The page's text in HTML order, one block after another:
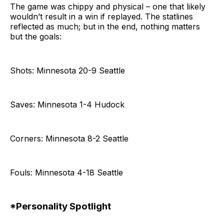
The game was chippy and physical – one that likely
wouldn’t result in a win if replayed. The statlines
reflected as much; but in the end, nothing matters
but the goals:
Shots: Minnesota 20-9 Seattle
Saves: Minnesota 1-4 Hudock
Corners: Minnesota 8-2 Seattle
Fouls: Minnesota 4-18 Seattle
*Personality Spotlight